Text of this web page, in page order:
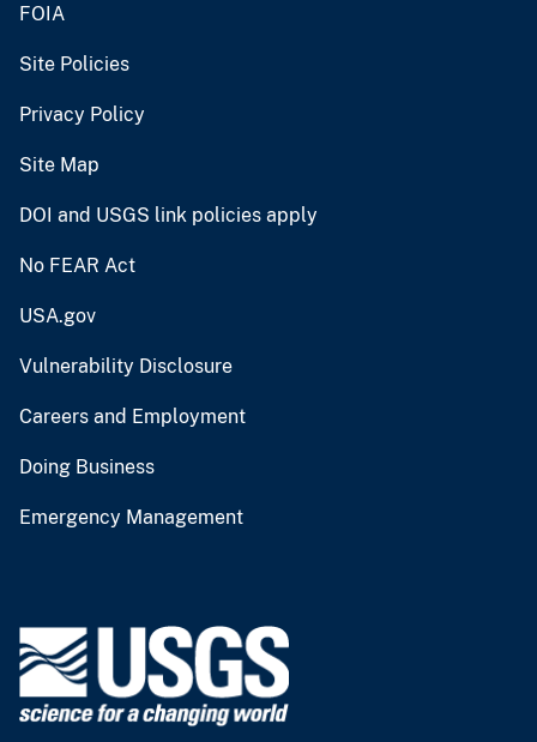
FOIA
Site Policies
Privacy Policy
Site Map
DOI and USGS link policies apply
No FEAR Act
USA.gov
Vulnerability Disclosure
Careers and Employment
Doing Business
Emergency Management